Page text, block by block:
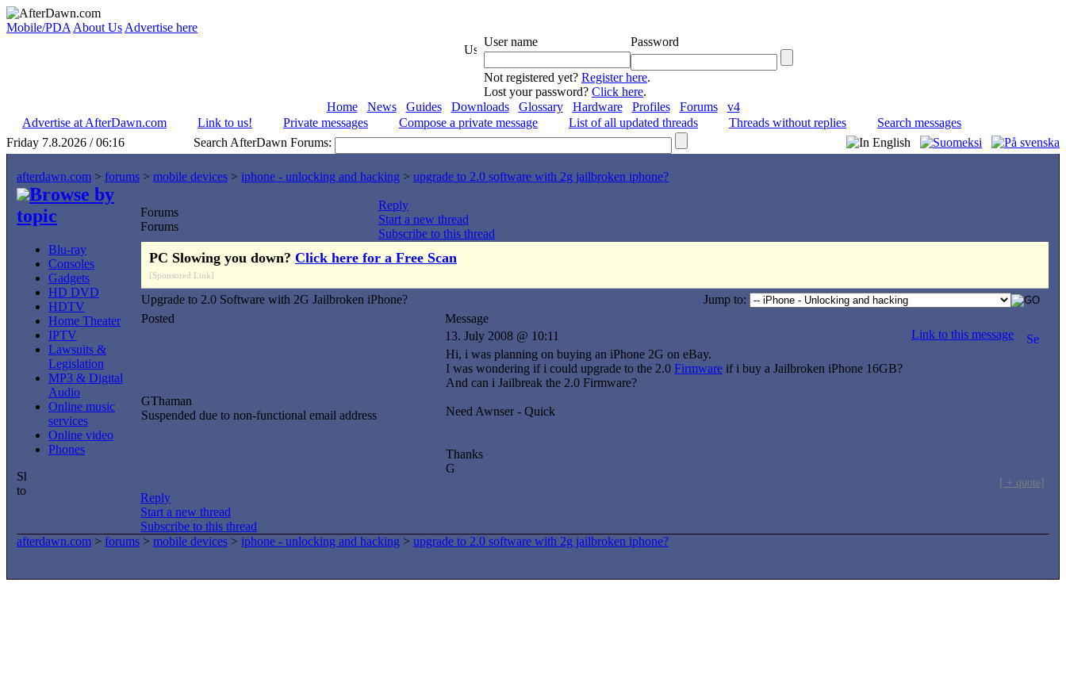
Mobile/PDA About Us Advertise here
User name
Password
Not registered yet? Register here.
Lost your password? Click here.
Home
News Guides Downloads Glossary Hardware Profiles Forums
v4
Advertise at AfterDawn.com
Link to us! Private messages Compose a private message List of all updated threads Threads without replies
Search messages
Friday 7.8.2026 / 06:16
Search AfterDawn Forums:
afterdawn.com > forums > mobile devices > iphone - unlocking and hacking > upgrade to 2.0 software with 2g jailbroken iphone?
Browse by
topic
Blu-ray
Consoles
Gadgets
HD DVD
HDTV
Home Theater
IPTV
Lawsuits &
Legislation
MP3 & Digital
Audio
Online music
services
Online video
Phones
Forums
Forums
Reply
Start a new thread
Subscribe to this thread
PC Slowing you down? Click here for a Free Scan
[Sponsored Link]
Upgrade to 2.0 Software with 2G Jailbroken iPhone?
Jump to:
Posted
Message
GThaman
Suspended due to non-functional email address
13. July 2008 @ 10:11
Link to this message
Hi, i was planning on buying an iPhone 2G on eBay.
I was wondering if i could upgrade to the 2.0 Firmware if i buy a Jailbroken iPhone 16GB?
And can i Jailbreak the 2.0 Firmware?
Need Awnser - Quick
Thanks
G
[ + quote]
Reply
Start a new thread
Subscribe to this thread
afterdawn.com > forums > mobile devices > iphone - unlocking and hacking > upgrade to 2.0 software with 2g jailbroken iphone?